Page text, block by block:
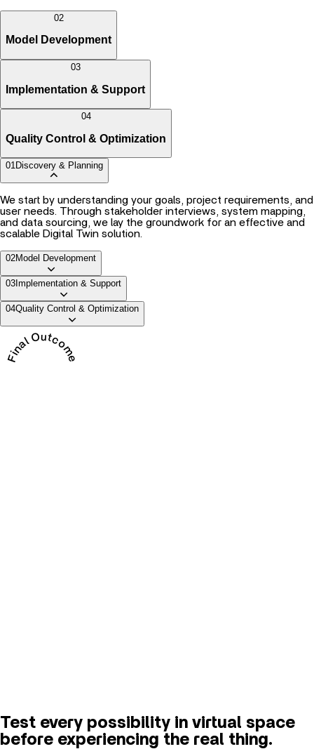
02
Model Development
03
Implementation & Support
04
Quality Control & Optimization
01Discovery & Planning
We start by understanding your goals, project requirements, and
user needs. Through stakeholder interviews, system mapping,
and data sourcing, we lay the groundwork for an effective and
scalable Digital Twin solution.
02Model Development
03 Implementation & Support
04Quality Control & Optimization
Final Outcome
Test every possibility in virtual space
before experiencing the real thing.